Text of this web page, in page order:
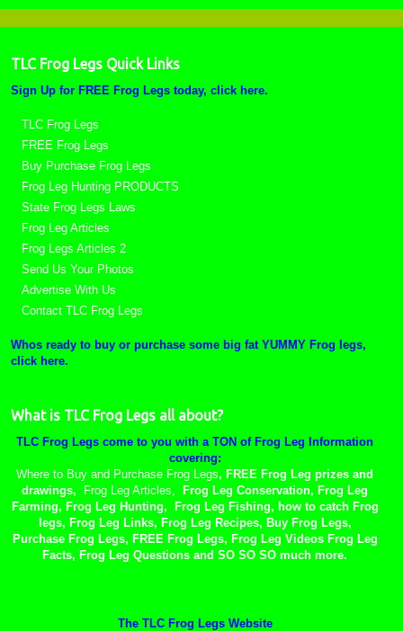
TLC Frog Legs Quick Links
Sign Up for FREE Frog Legs today, click here.
TLC Frog Legs
FREE Frog Legs
Buy Purchase Frog Legs
Frog Leg Hunting PRODUCTS
State Frog Legs Laws
Frog Leg Articles
Frog Legs Articles 2
Send Us Your Photos
Advertise With Us
Contact TLC Frog Legs
Whos ready to buy or purchase some big fat YUMMY Frog legs,
click here.
What is TLC Frog Legs all about?
TLC Frog Legs come to you with a TON of Frog Leg Information
covering:
Where to Buy and Purchase Frog Legs, FREE Frog Leg prizes and
drawings, Frog Leg Articles,
Frog Leg Conservation, Frog Leg
Farming, Frog Leg Hunting, Frog Leg Fishing, how to catch Frog
legs, Frog Leg Links, Frog Leg Recipes, Buy Frog Legs,
Purchase Frog Legs, FREE Frog Legs, Frog Leg Videos Frog Leg
Facts, Frog Leg Questions and SO SO SO much more.
The TLC Frog Legs Website